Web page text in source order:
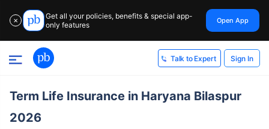
✕
Get all your policies, benefits & special app-
only features
Open App
Talk to Expert Sign In
Term Life Insurance in Haryana Bilaspur
2026